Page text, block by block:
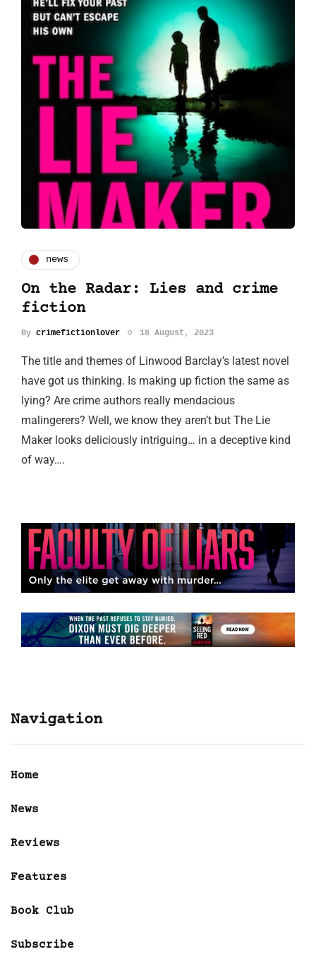
news
On the Radar: Lies and crime
fiction
By crimefictionlover 18 August, 2023
The title and themes of Linwood Barclay’s latest novel
have got us thinking. Is making up fiction the same as
lying? Are crime authors really mendacious
malingerers? Well, we know they aren’t but The Lie
Maker looks deliciously intriguing… in a deceptive kind
of way….
Navigation
Home
News
Reviews
Features
Book Club
Subscribe